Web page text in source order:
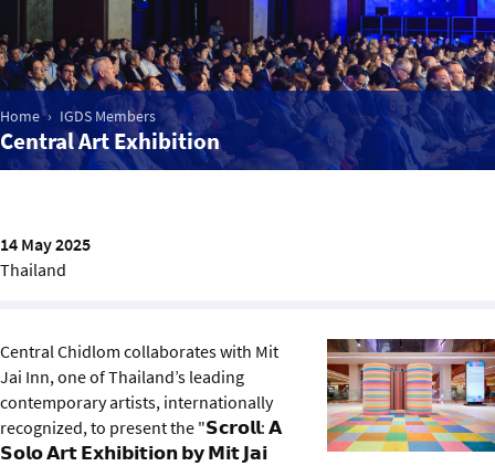
Home
Market Intelligence
Events
IGDS WDSS Awards
IGDS Members
About us
Home IGDS Members
Central Art Exhibition
14 May 2025
Thailand
Central Chidlom collaborates with Mit
Jai Inn, one of Thailand’s leading
contemporary artists, internationally
recognized, to present the "𝗦𝗰𝗿𝗼𝗹𝗹: 𝗔
𝗦𝗼𝗹𝗼 𝗔𝗿𝘁 𝗘𝘅𝗵𝗶𝗯𝗶𝘁𝗶𝗼𝗻 𝗯𝘆 𝗠𝗶𝘁 𝗝𝗮𝗶